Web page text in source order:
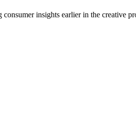
insights earlier in the creative